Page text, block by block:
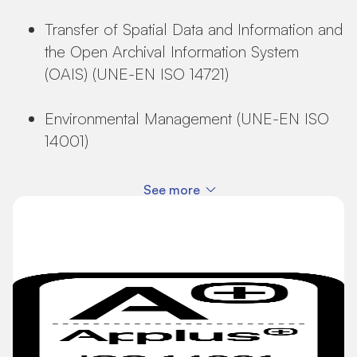
Transfer of Spatial Data and Information and
the Open Archival Information System
(OAIS) (UNE-EN ISO 14721)
Environmental Management (UNE-EN ISO
14001)
See more